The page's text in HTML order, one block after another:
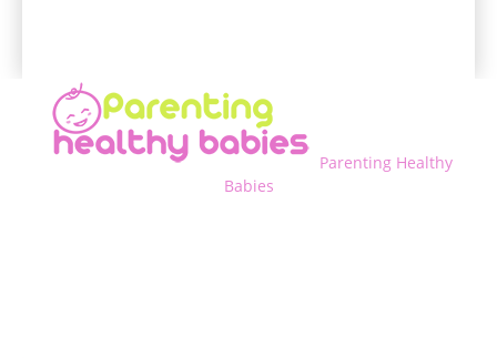
Parenting Healthy
Babies